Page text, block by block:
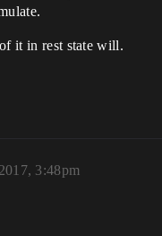
it in rest state will.
3:48pm